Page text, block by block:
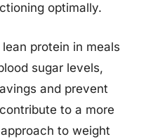
optimally.
protein in meals
sugar levels,
and prevent
to a more
to weight